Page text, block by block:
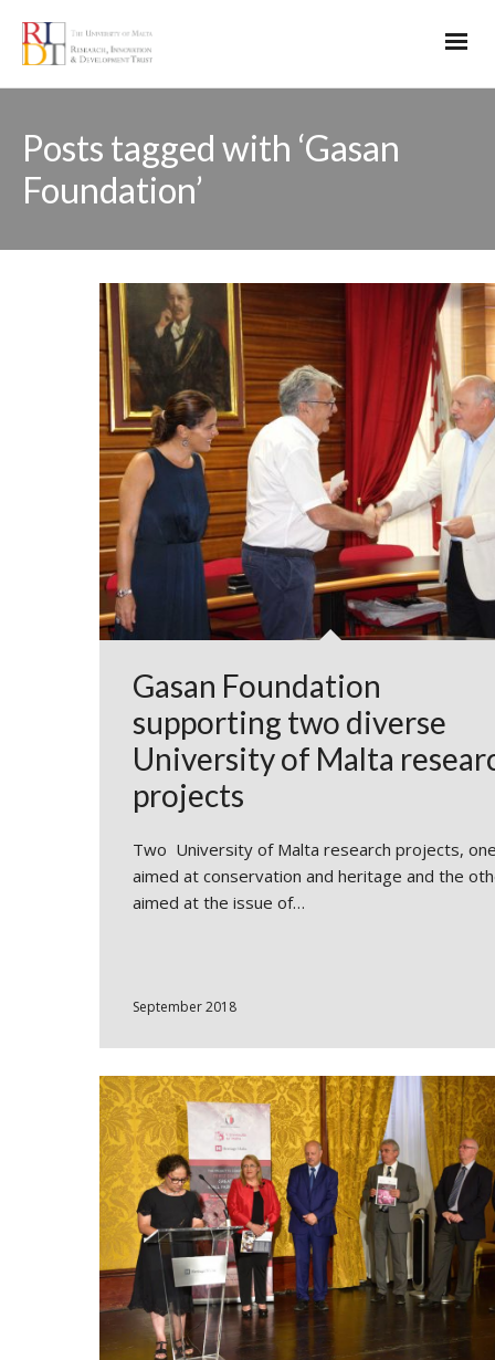
Posts tagged with ‘Gasan
Foundation’
Gasan Foundation
supporting two diverse
University of Malta
projects
Two University of Malta research projects,
aimed at conservation and heritage and the
aimed at the issue of…
September 2018